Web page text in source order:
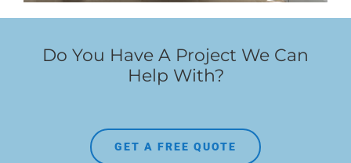
Do You Have A Project We Can
Help With?
GET A FREE QUOTE